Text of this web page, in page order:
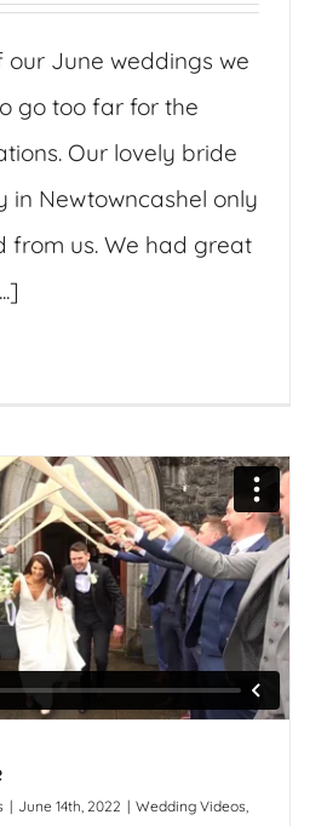
our June weddings we
go too far for the
Our lovely bride
in Newtowncashel only
from us. We had great
| June 14th, 2022 | Wedding Videos,